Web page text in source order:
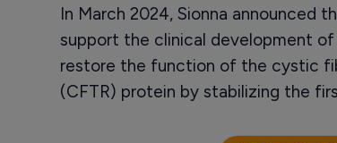
In March 2024, Sionna announced
support the clinical development
restore the function of the cystic
(CFTR) protein by stabilizing the